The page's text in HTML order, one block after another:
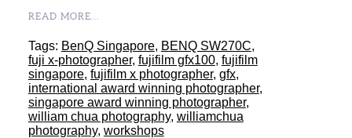
READ MORE...
Tags: BenQ Singapore, BENQ SW270C,
fuji x-photographer, fujifilm gfx100, fujifilm
singapore, fujifilm x photographer, gfx,
international award winning photographer,
singapore award winning photographer,
william chua photography, williamchua
photography, workshops